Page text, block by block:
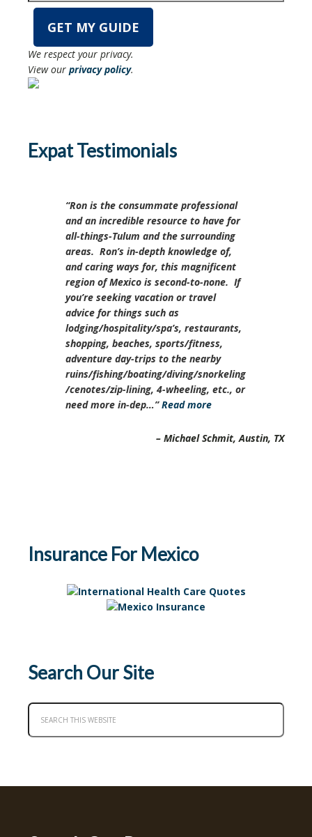
We respect your privacy.
View our privacy policy.
Expat Testimonials
Ron is the consummate professional
and an incredible resource to have for
all-things-Tulum and the surrounding
areas. Ron’s in-depth knowledge of,
and caring ways for, this magnificent
region of Mexico is second-to-none. If
you’re seeking vacation or travel
advice for things such as
lodging/hospitality/spa’s, restaurants,
shopping, beaches, sports/fitness,
adventure day-trips to the nearby
ruins/fishing/boating/diving/snorkeling
/cenotes/zip-lining, 4-wheeling, etc., or
need more in-dep… Read more
Michael Schmit Austin, TX
Insurance For Mexico
Search Our Site